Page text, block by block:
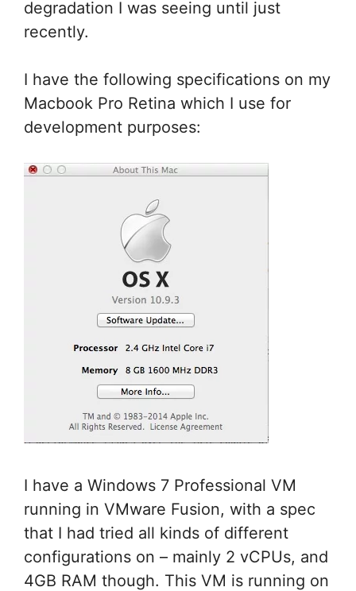
degradation I was seeing until just
recently.
I have the following specifications on my
Macbook Pro Retina which I use for
development purposes:
I have a Windows 7 Professional VM
running in VMware Fusion, with a spec
that I had tried all kinds of different
configurations on – mainly 2 vCPUs, and
4GB RAM though. This VM is running on